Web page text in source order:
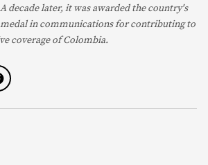
decade later, it was awarded the country's
in communications for contributing to
coverage of Colombia.